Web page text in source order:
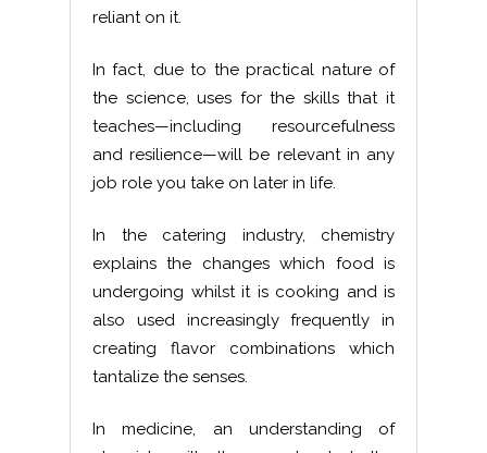
reliant on it.
In fact, due to the practical nature of
the science, uses for the skills that it
teaches—including resourcefulness
and resilience—will be relevant in any
job role you take on later in life.
In the catering industry, chemistry
explains the changes which food is
undergoing whilst it is cooking and is
also used increasingly frequently in
creating flavor combinations which
tantalize the senses.
In medicine, an understanding of